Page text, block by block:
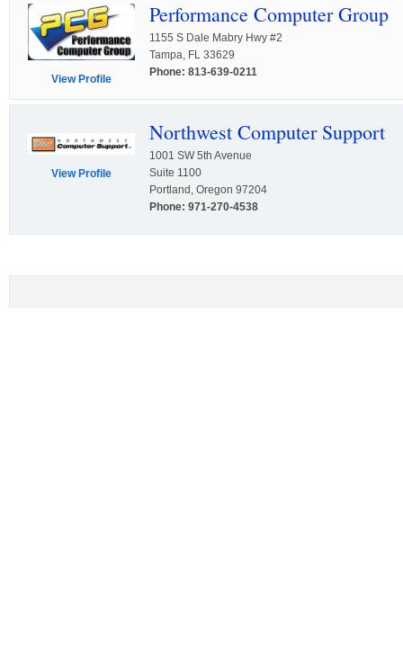
View Profile
Performance Computer Group
1155 S Dale Mabry Hwy #2
Tampa, FL 33629
Phone: 813-639-0211
View Profile
Northwest Computer Support
1001 SW 5th Avenue
Suite 1100
Portland, Oregon 97204
Phone: 971-270-4538